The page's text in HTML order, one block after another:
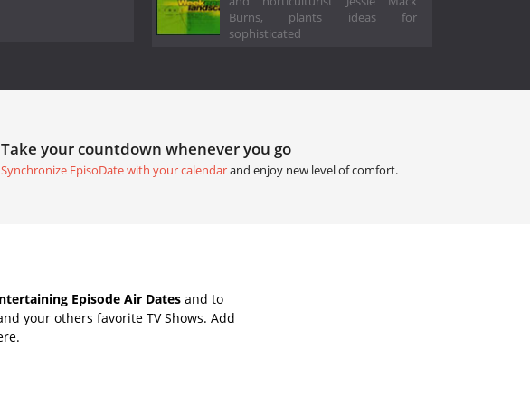
Burns, plants ideas for
sophisticated
Take your countdown whenever you go
Synchronize EpisoDate with your calendarand enjoy new level of comfort.
Episode Air Dates and to
your others favorite TV Shows. Add